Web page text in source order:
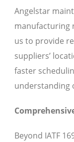
Angelstar
manufacturing
us to provide
suppliers’
faster
understanding
Beyond IATF